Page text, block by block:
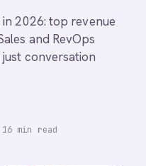
2026: top revenue
and RevOps
conversation
16 min read